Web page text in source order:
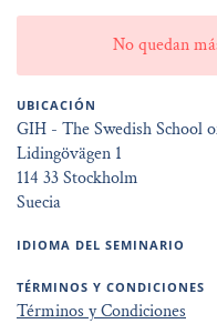
No quedan
UBICACIÓN
GIH - The Swedish School
Lidingövägen 1
114 33 Stockholm
Suecia
IDIOMA DEL SEMINARIO
TÉRMINOS Y CONDICIONES
Términos y Condiciones